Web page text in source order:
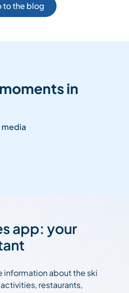
to the blog
in
media
app: your
information about the ski
restaurants,